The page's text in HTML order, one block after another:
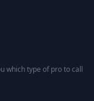
which type of pro to call